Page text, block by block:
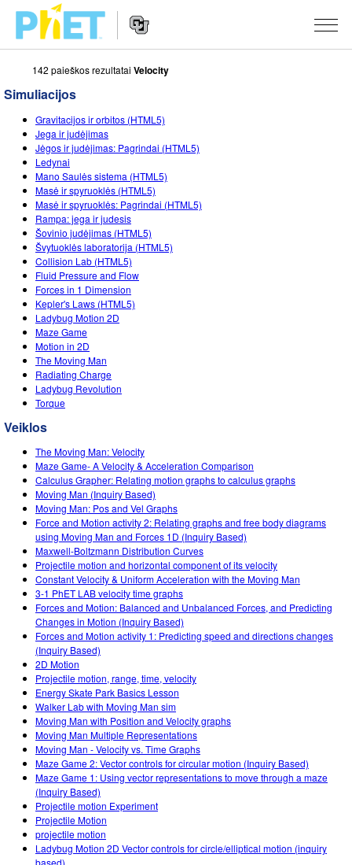
Ieškoti
PhET
tinklapyje
Navigation
SIMULIACIJOS
Visos
Fizika
Matematika
Chemija
Žemės mokslai
Biologija
Išverstos simuliacijos
Customizable Sims
STUDIO
About Studio
Customizable Sims
Start a Free Trial
Purchase a License
MOKYMAS
Peržiūrėti veiklas
Dalintis savo veikla
Activity Contribution Guidelines
Virtual Workshops
Professional Learning with PhET
Teaching with PhET
TYRIMAI
INICIATYVOS
Įtraukusis dizainas
PhET Tarptautinis
Data Fluency
DEIB in STEM Ed
SceneryStack OSE
PRISIJUNGTI / REGISTRUOTIS
PRISIJUNGTI / REGISTRUOTIS
142 paieškos rezultatai Velocity
Simuliacijos
Gravitacijos ir orbitos (HTML5)
Jega ir judėjimas
Jėgos ir judėjimas: Pagrindai (HTML5)
Ledynai
Mano Saulės sistema (HTML5)
Masė ir spyruoklės (HTML5)
Masė ir spyruoklės: Pagrindai (HTML5)
Rampa: jega ir judesis
Šovinio judėjimas (HTML5)
Švytuoklės laboratorija (HTML5)
Collision Lab (HTML5)
Fluid Pressure and Flow
Forces in 1 Dimension
Kepler's Laws (HTML5)
Ladybug Motion 2D
Maze Game
Motion in 2D
The Moving Man
Radiating Charge
Ladybug Revolution
Torque
Veiklos
The Moving Man: Velocity
Maze Game- A Velocity & Acceleration Comparison
Calculus Grapher: Relating motion graphs to calculus graphs
Moving Man (Inquiry Based)
Moving Man: Pos and Vel Graphs
Force and Motion activity 2: Relating graphs and free body diagrams
using Moving Man and Forces 1D (Inquiry Based)
Maxwell-Boltzmann Distribution Curves
Projectile motion and horizontal component of its velocity
Constant Velocity & Uniform Acceleration with the Moving Man
3-1 PhET LAB velocity time graphs
Forces and Motion: Balanced and Unbalanced Forces, and Predicting
Changes in Motion (Inquiry Based)
Forces and Motion activity 1: Predicting speed and directions changes
(Inquiry Based)
2D Motion
Projectile motion, range, time, velocity
Energy Skate Park Basics Lesson
Walker Lab with Moving Man sim
Moving Man with Position and Velocity graphs
Moving Man Multiple Representations
Moving Man - Velocity vs. Time Graphs
Maze Game 2: Vector controls for circular motion (Inquiry Based)
Maze Game 1: Using vector representations to move through a maze
(Inquiry Based)
Projectile motion Experiment
Projectile Motion
projectile motion
Ladybug Motion 2D Vector controls for circle/elliptical motion (inquiry
based)